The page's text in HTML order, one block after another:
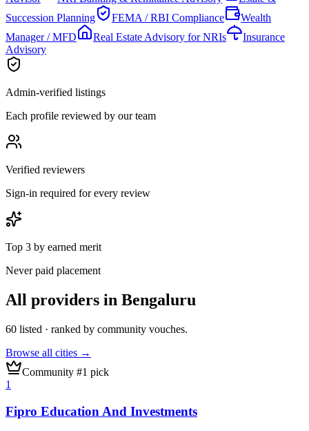
Succession Planning
FEMA / RBI Compliance
Wealth
Manager / MFD
Real Estate Advisory for NRIs
Insurance
Advisory
Admin-verified listings
Each profile reviewed by our team
Verified reviewers
Sign-in required for every review
Top 3 by earned merit
Never paid placement
All providers in Bengaluru
60 listed · ranked by community vouches.
Browse all cities →
Community #1 pick
1
Fipro Education And Investments